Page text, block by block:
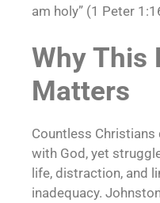
am holy” (1 Peter
Why This
Matters
Countless
with God, yet
life, distraction, and
inadequacy.